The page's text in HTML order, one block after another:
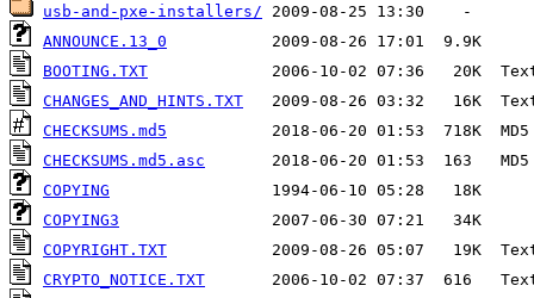
usb-and-pxe-installers/
ANNOUNCE.13_0
BOOTING.TXT
CHANGES_AND_HINTS.TXT
CHECKSUMS.md5
CHECKSUMS.md5.asc
COPYING
COPYING3
COPYRIGHT.TXT
CRYPTO_NOTICE.TXT